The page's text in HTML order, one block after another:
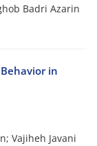
Badri Azarin
in
Vajiheh Javani